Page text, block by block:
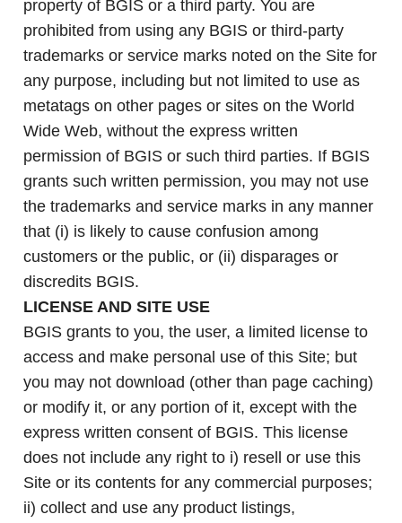
property of BGIS or a third party. You are
prohibited from using any BGIS or third-party
trademarks or service marks noted on the Site for
any purpose, including but not limited to use as
metatags on other pages or sites on the World
Wide Web, without the express written
permission of BGIS or such third parties. If BGIS
grants such written permission, you may not use
the trademarks and service marks in any manner
that (i) is likely to cause confusion among
customers or the public, or (ii) disparages or
discredits BGIS.
LICENSE AND SITE USE
BGIS grants to you, the user, a limited license to
access and make personal use of this Site; but
you may not download (other than page caching)
or modify it, or any portion of it, except with the
express written consent of BGIS. This license
does not include any right to i) resell or use this
Site or its contents for any commercial purposes;
ii) collect and use any product listings,